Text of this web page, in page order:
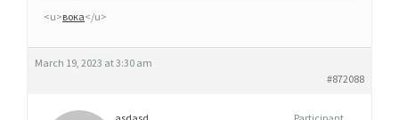
<u>вока</u>
March 19, 2023 at 3:30 am
#872088